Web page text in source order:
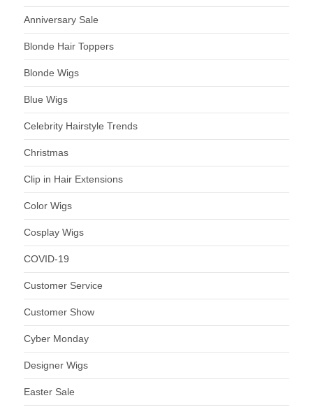
Anniversary Sale
Blonde Hair Toppers
Blonde Wigs
Blue Wigs
Celebrity Hairstyle Trends
Christmas
Clip in Hair Extensions
Color Wigs
Cosplay Wigs
COVID-19
Customer Service
Customer Show
Cyber Monday
Designer Wigs
Easter Sale